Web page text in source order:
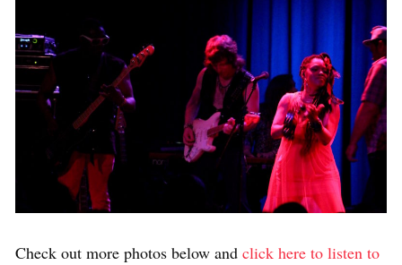
Check out more photos below and click here to listen to